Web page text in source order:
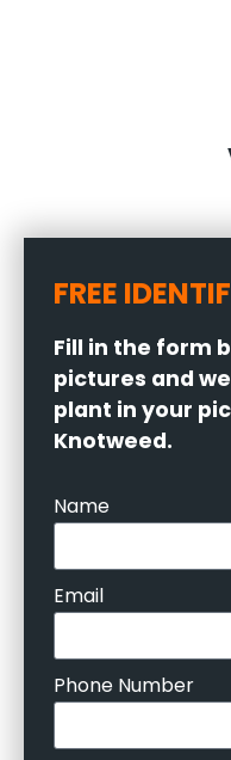
FREE
Fill in the form
pictures and
plant in your
Knotweed.
Name
Email
Phone Number